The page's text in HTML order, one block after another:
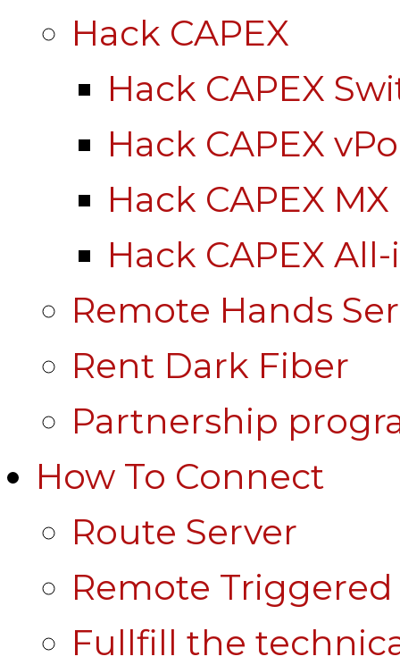
Hack CAPEX
Hack CAPEX
Hack CAPEX
Hack CAPEX MX
Hack CAPEX
Remote Hands
Rent Dark Fiber
Partnership
How To Connect
Route Server
Remote
Fullfill the